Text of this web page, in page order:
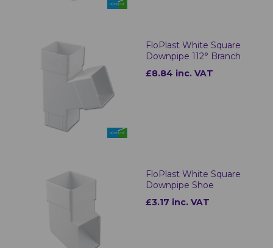
FloPlast White Square
Downpipe 112° Branch
£8.84 inc. VAT
FloPlast White Square
Downpipe Shoe
£3.17 inc. VAT